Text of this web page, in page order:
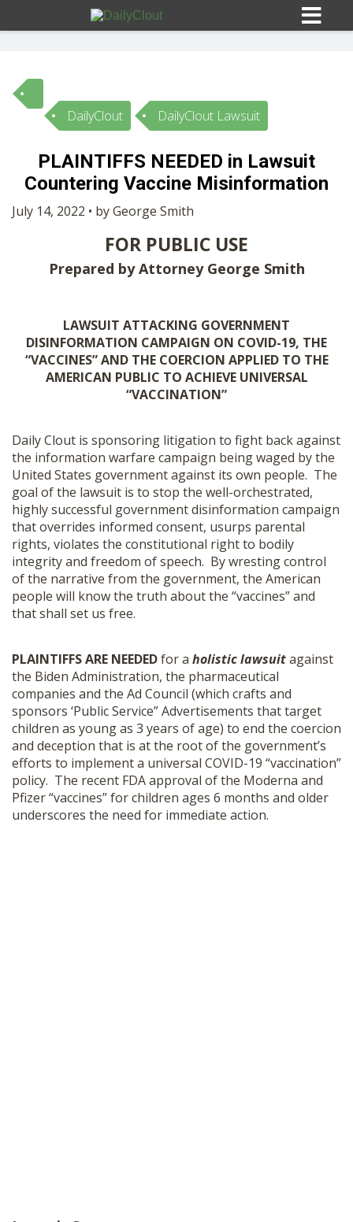
Sign In
HOME
OPINION
SUBMISSIONS
OUR STORY
SHOP
DailyClout DailyClout Lawsuit
PLAINTIFFS NEEDED in Lawsuit
Countering Vaccine Misinformation
July 14, 2022 • by George Smith
FOR PUBLIC USE
Prepared by Attorney George Smith
LAWSUIT ATTACKING GOVERNMENT
DISINFORMATION CAMPAIGN ON COVID-19, THE
“VACCINES” AND THE COERCION APPLIED TO THE
AMERICAN PUBLIC TO ACHIEVE UNIVERSAL
“VACCINATION”
Daily Clout is sponsoring litigation to fight back against
the information warfare campaign being waged by the
United States government against its own people. The
goal of the lawsuit is to stop the well-orchestrated,
highly successful government disinformation campaign
that overrides informed consent, usurps parental
rights, violates the constitutional right to bodily
integrity and freedom of speech. By wresting control
of the narrative from the government, the American
people will know the truth about the “vaccines” and
that shall set us free.
PLAINTIFFS ARE NEEDEDfor a holistic lawsuitagainst
the Biden Administration, the pharmaceutical
companies and the Ad Council (which crafts and
sponsors ‘Public Service” Advertisements that target
children as young as 3 years of age) to end the coercion
and deception that is at the root of the government’s
efforts to implement a universal COVID-19 “vaccination”
policy. The recent FDA approval of the Moderna and
Pfizer “vaccines” for children ages 6 months and older
underscores the need for immediate action.